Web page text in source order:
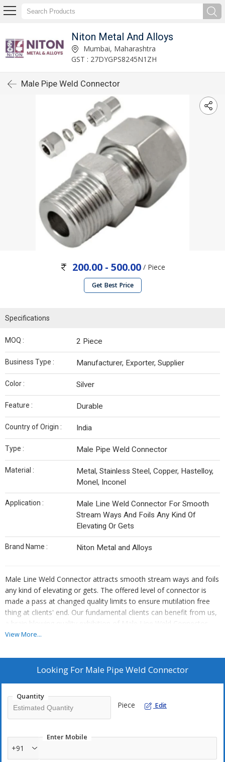
Niton Metal And Alloys
Mumbai, Maharashtra
GST : 27DYGPS8245N1ZH
Male Pipe Weld Connector
200.00 - 500.00/ Piece
Get Best Price
Specifications
MOQ : 2 Piece
Business Type : Manufacturer, Exporter, Supplier
Color : Silver
Feature : Durable
Country of Origin : India
Type : Male Pipe Weld Connector
Material :
Metal, Stainless Steel, Copper, Hastelloy,
Monel, Inconel
Application :
Male Line Weld Connector For Smooth
Stream Ways And Foils Any Kind Of
Elevating Or Gets
Brand Name : Niton Metal and Alloys
Male Line Weld Connector attracts smooth stream ways and foils
any kind of elevating or gets. The offered level of connector is
made a pass at changed quality limits to ensure mutilation free
thing at clients' end. Our fundamental clients can benefit from us,
a brain blowing quality exhibition of Male Line Weld Connector
which is made by including the best quality standard substances
Male Pipe Weld Connector Manufacturers, Male Pipe Weld
Male Pipe Weld Connector Manufacturers in India, Male
Pipe Weld Connector Suppliers in India, Male Pipe Weld
Exporters in India
View More...
Looking For Male Pipe Weld Connector
Quantity
Piece Edit
Enter Mobile
+91